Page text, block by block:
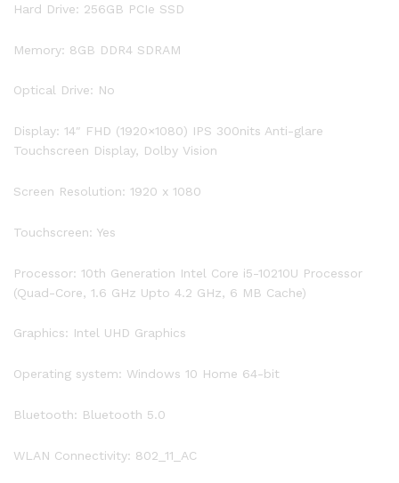
10210U,
RAM,
PCIe
Backlit
Keyboard,
Reader,
10
Hard Drive: 256GB PCIe SSD
Memory: 8GB DDR4 SDRAM
Optical Drive: No
Display: 14″ FHD (1920×1080) IPS 300nits Anti-glare
Touchscreen Display, Dolby Vision
Screen Resolution: 1920 x 1080
Touchscreen: Yes
Processor: 10th Generation Intel Core i5-10210U Processor
(Quad-Core, 1.6 GHz Upto 4.2 GHz, 6 MB Cache)
Graphics: Intel UHD Graphics
Operating system: Windows 10 Home 64-bit
Bluetooth: Bluetooth 5.0
WLAN Connectivity: 802_11_AC